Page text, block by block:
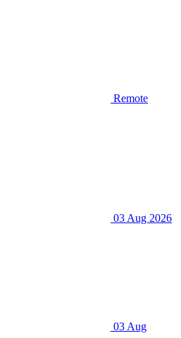
Remote
03 Aug 2026
03 Aug